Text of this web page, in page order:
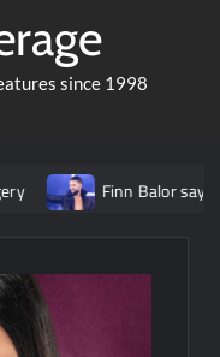
since 1998
Finn Balor says he